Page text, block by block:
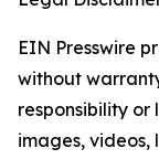
EIN Presswire
without
responsibility
images, videos,